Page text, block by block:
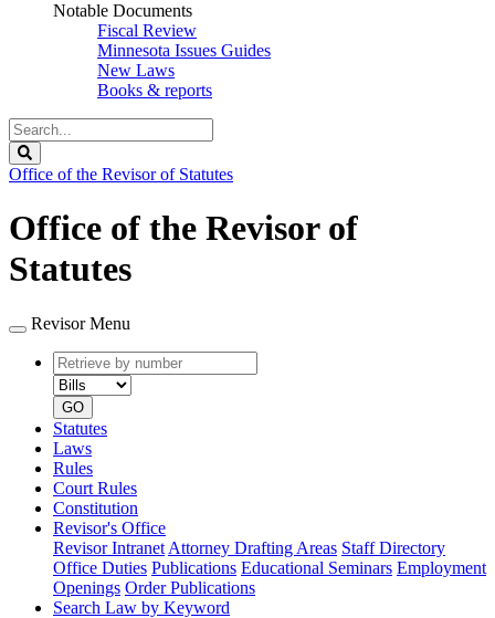
Notable Documents
Fiscal Review
Minnesota Issues Guides
New Laws
Books & reports
Search
Legislature
Office of the Revisor of Statutes
Office of the Revisor of
Statutes
Revisor Menu
Retrieve
by
number
type
GO
Statutes
Laws
Rules
Court Rules
Constitution
Revisor's Office
Revisor Intranet Attorney Drafting Areas Staff Directory
Office Duties Publications Educational Seminars Employment
Openings Order Publications
Search Law by Keyword